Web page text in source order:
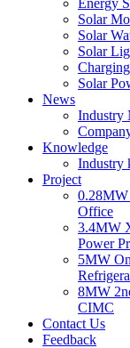
Energy
Solar
Solar
Solar
Solar
News
Industry
Knowledge
Industry
Project
0.28MW
Office
3.4MW
Power
5MW
8MW
CIMC
Contact Us
Feedback